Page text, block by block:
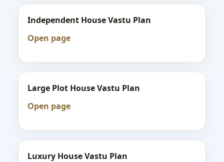
Independent House Vastu Plan
Open page
Large Plot House Vastu Plan
Open page
Luxury House Vastu Plan